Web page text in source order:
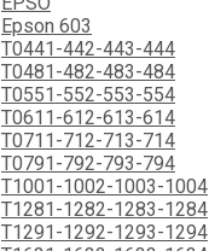
Epson 603
T0441-442-443-444
T0481-482-483-484
T0551-552-553-554
T0611-612-613-614
T0711-712-713-714
T0791-792-793-794
T1001-1002-1003-1004
T1281-1282-1283-1284
T1291-1292-1293-1294